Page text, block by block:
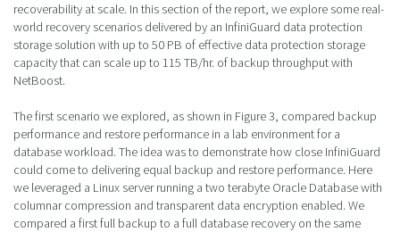
recoverability at scale. In this section of the report, we explore some real-
world recovery scenarios delivered by an InfiniGuard data protection
storage solution with up to 50 PB of effective data protection storage
capacity that can scale up to 115 TB/hr. of backup throughput with
NetBoost.
The first scenario we explored, as shown in Figure 3, compared backup
performance and restore performance in a lab environment for a
database workload. The idea was to demonstrate how close InfiniGuard
could come to delivering equal backup and restore performance. Here
we leveraged a Linux server running a two terabyte Oracle Database with
columnar compression and transparent data encryption enabled. We
compared a first full backup to a full database recovery on the same